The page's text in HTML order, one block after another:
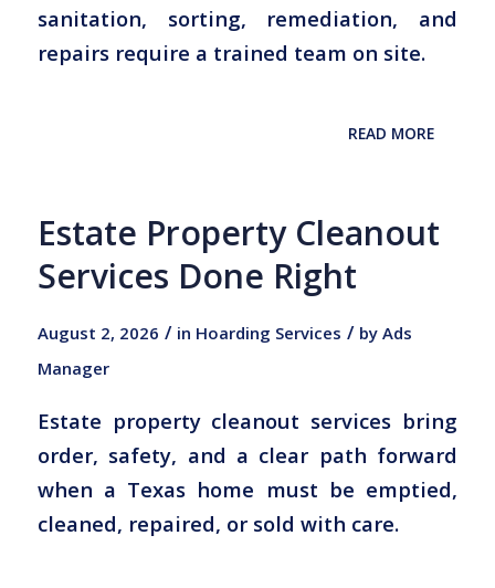
sanitation, sorting, remediation, and
repairs require a trained team on site.
READ MORE
Estate Property Cleanout
Services Done Right
August 2, 2026 / in Hoarding Services / by Ads
Manager
Estate property cleanout services bring
order, safety, and a clear path forward
when a Texas home must be emptied,
cleaned, repaired, or sold with care.